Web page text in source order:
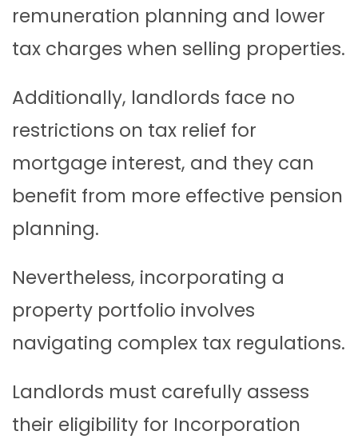
remuneration planning and lower
tax charges when selling properties.
Additionally, landlords face no
restrictions on tax relief for
mortgage interest, and they can
benefit from more effective pension
planning.
Nevertheless, incorporating a
property portfolio involves
navigating complex tax regulations.
Landlords must carefully assess
their eligibility for Incorporation